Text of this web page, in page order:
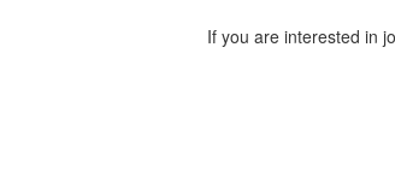
If you are interested in